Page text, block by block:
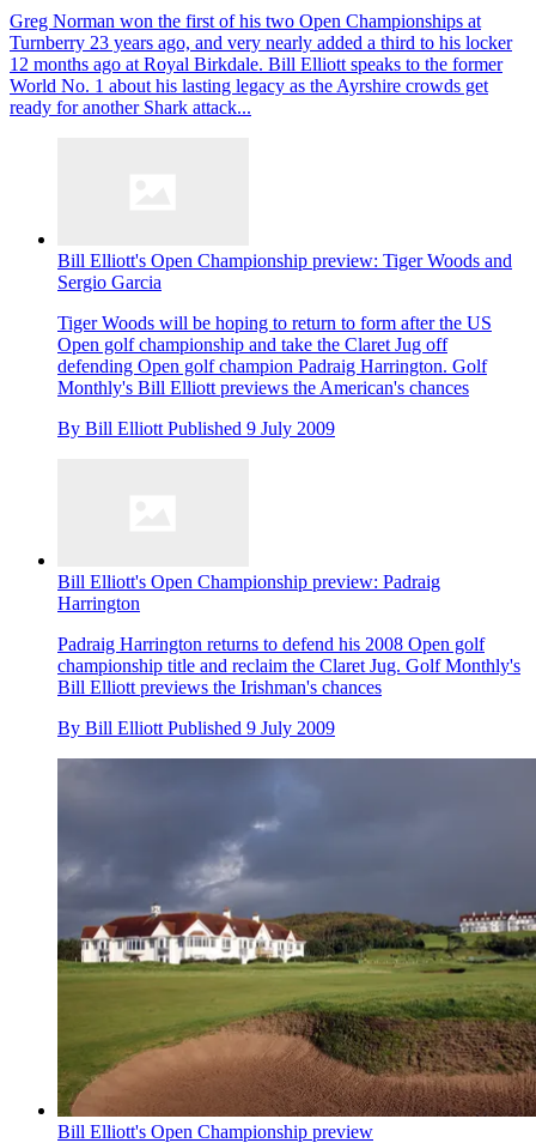
Greg Norman won the first of his two Open Championships at
Turnberry 23 years ago, and very nearly added a third to his locker
12 months ago at Royal Birkdale. Bill Elliott speaks to the former
World No. 1 about his lasting legacy as the Ayrshire crowds get
ready for another Shark attack...
Bill Elliott's Open Championship preview: Tiger Woods and
Sergio Garcia
Tiger Woods will be hoping to return to form after the US
Open golf championship and take the Claret Jug off
defending Open golf champion Padraig Harrington. Golf
Monthly's Bill Elliott previews the American's chances
By Bill Elliott Published 9 July 2009
Bill Elliott's Open Championship preview: Padraig
Harrington
Padraig Harrington returns to defend his 2008 Open golf
championship title and reclaim the Claret Jug. Golf Monthly's
Bill Elliott previews the Irishman's chances
By Bill Elliott Published 9 July 2009
Bill Elliott's Open Championship preview